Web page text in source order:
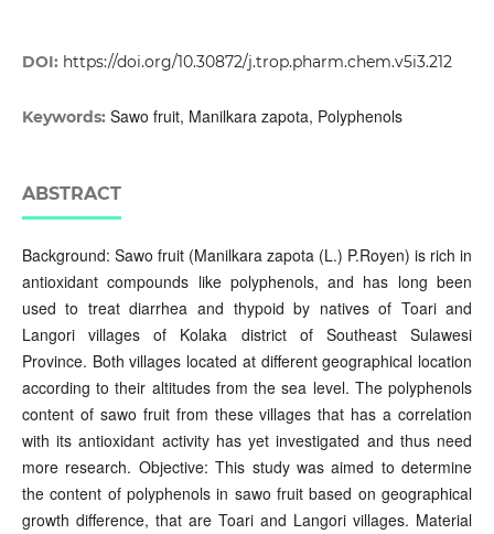
DOI: https://doi.org/10.30872/j.trop.pharm.chem.v5i3.212
Keywords: Sawo fruit, Manilkara zapota, Polyphenols
ABSTRACT
Background: Sawo fruit (Manilkara zapota (L.) P.Royen) is rich in
antioxidant compounds like polyphenols, and has long been
used to treat diarrhea and thypoid by natives of Toari and
Langori villages of Kolaka district of Southeast Sulawesi
Province. Both villages located at different geographical location
according to their altitudes from the sea level. The polyphenols
content of sawo fruit from these villages that has a correlation
with its antioxidant activity has yet investigated and thus need
more research. Objective: This study was aimed to determine
the content of polyphenols in sawo fruit based on geographical
growth difference, that are Toari and Langori villages. Material